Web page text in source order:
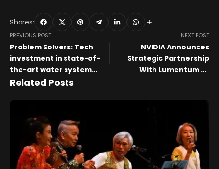
Shares:
PREVIOUS POST
Problem Solvers: Tech
investment in state-of-
the-art water system
could reshape Prineville’s
NEXT POST
NVIDIA Announces
Strategic Partnership
With Lumentum to
Related Posts